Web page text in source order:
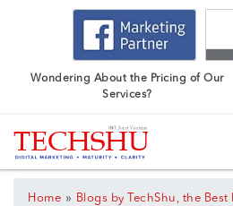
Wondering About the Pricing of Our
Services?
Home »
Blogs by TechShu, the